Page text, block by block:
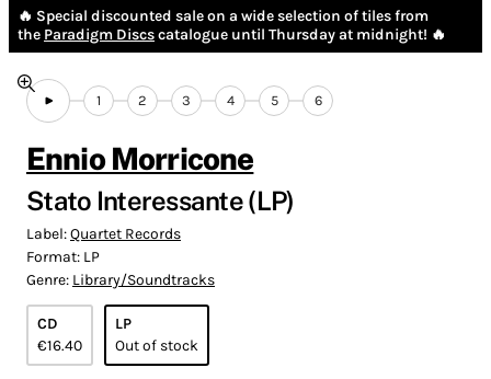
🔥 Special discounted sale on a wide selection of tiles from
the Paradigm Discscatalogue until Thursday at midnight! 🔥
1 2 3 4 5 6
Ennio Morricone
Stato Interessante (LP)
Label:Quartet Records
Format: LP
Genre: Library/Soundtracks
CD
€16.40
LP
Out of stock